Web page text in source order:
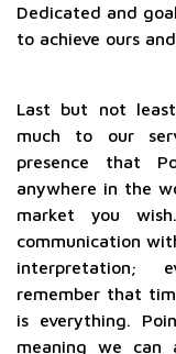
Dedicated and
to achieve ours
Last but not
much to our
presence that
anywhere in the
market you
communication
interpretation;
remember that
is everything.
meaning we can